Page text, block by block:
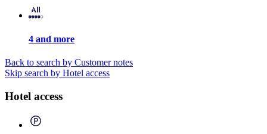
4 and more
Back to search by Customer notes
Skip search by Hotel access
Hotel access